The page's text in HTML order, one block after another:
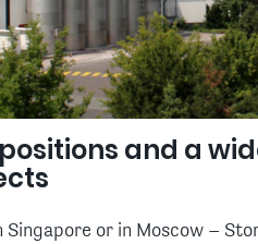
and a
Singapore or in Moscow –